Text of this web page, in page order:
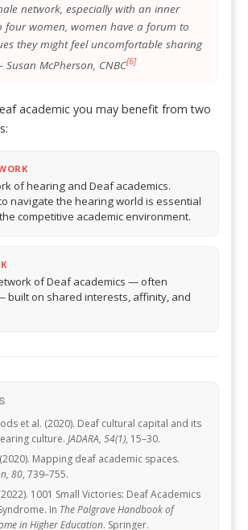
network, especially with an inner
four women, women have a forum to
they might feel uncomfortable sharing
McPherson, CNBC[6]
academic you may benefit from two
of hearing and Deaf academics.
navigate the hearing world is essential
competitive academic environment.
of Deaf academics — often
built on shared interests, affinity, and
et al. (2020). Deaf cultural capital and its
culture. JADARA, 54(1), 15–30.
Mapping deaf academic spaces.
80, 739–755.
1001 Small Victories: Deaf Academics
In The Palgrave Handbook of
in Higher Education. Springer.